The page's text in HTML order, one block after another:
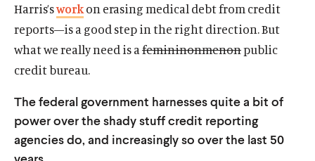
Harris’sworkon erasing medical debt from credit
reports—is a good step in the right direction. But
what we really need is a femininonmenonpublic
credit bureau.
The federal government harnesses quite a bit of
power over the shady stuff credit reporting
agencies do, and increasingly so over the last 50